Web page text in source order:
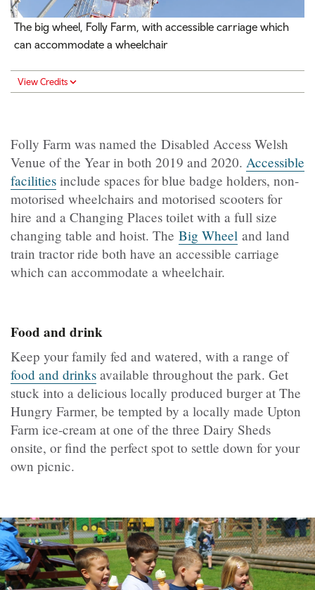
The big wheel, Folly Farm, with accessible carriage which
can accommodate a wheelchair
View Credits
Folly Farm was named the Disabled Access Welsh
Venue of the Year in both 2019 and 2020. Accessible
facilities include spaces for blue badge holders, non-
motorised wheelchairs and motorised scooters for
hire and a Changing Places toilet with a full size
changing table and hoist. The Big Wheel and land
train tractor ride both have an accessible carriage
which can accommodate a wheelchair.
Food and drink
Keep your family fed and watered, with a range of
food and drinks available throughout the park. Get
stuck into a delicious locally produced burger at The
Hungry Farmer, be tempted by a locally made Upton
Farm ice-cream at one of the three Dairy Sheds
onsite, or find the perfect spot to settle down for your
own picnic.